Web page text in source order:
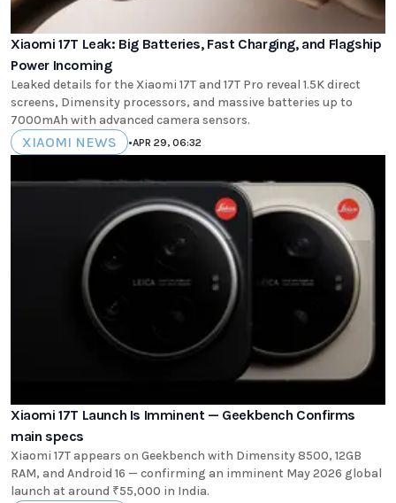
Xiaomi 17T Leak: Big Batteries, Fast Charging, and Flagship
Power Incoming
Leaked details for the Xiaomi 17T and 17T Pro reveal 1.5K direct
screens, Dimensity processors, and massive batteries up to
7000mAh with advanced camera sensors.
XIAOMI NEWS •APR 29, 06:32
Xiaomi 17T Launch Is Imminent — Geekbench Confirms
main specs
Xiaomi 17T appears on Geekbench with Dimensity 8500, 12GB
RAM, and Android 16 — confirming an imminent May 2026 global
launch at around ₹55,000 in India.